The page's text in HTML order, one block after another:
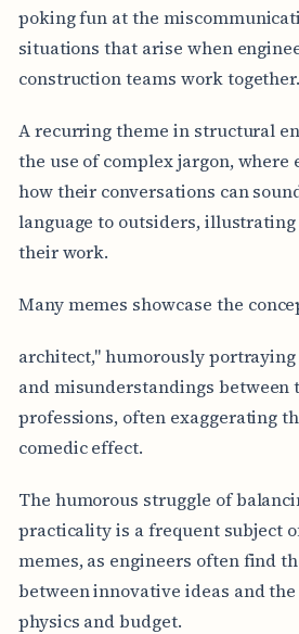
poking fun at the
situations that arise when
construction teams work together.
A recurring theme in structural
the use of complex jargon, where
how their conversations can
language to outsiders,
their work.
Many memes showcase the
architect," humorously
and misunderstandings between
professions, often exaggerating
comedic effect.
The humorous struggle of
practicality is a frequent subject
memes, as engineers often find
between innovative ideas and
physics and budget.